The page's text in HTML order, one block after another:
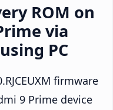
ROM on
via
PC
firmware
9 Prime device